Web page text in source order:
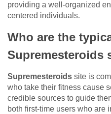
providing a well-organized
centered individuals.
Who are the
Supremesteroids
Supremesteroids site is
who take their fitness cause
credible sources to guide
both first-time users who are